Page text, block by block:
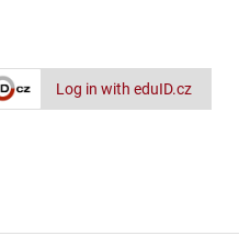
Log in with eduID.cz